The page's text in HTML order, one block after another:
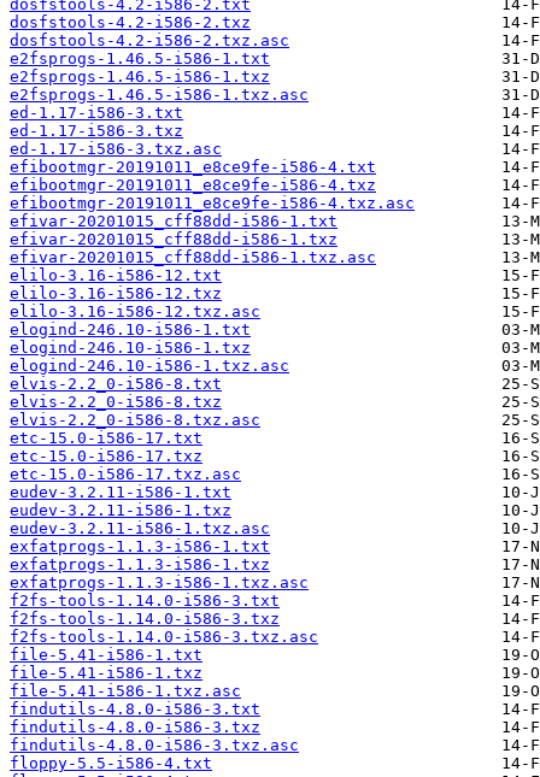
dosfstools-4.2-i586-2.txt
dosfstools-4.2-i586-2.txz
dosfstools-4.2-i586-2.txz.asc
e2fsprogs-1.46.5-i586-1.txt
e2fsprogs-1.46.5-i586-1.txz
e2fsprogs-1.46.5-i586-1.txz.asc
ed-1.17-i586-3.txt
ed-1.17-i586-3.txz
ed-1.17-i586-3.txz.asc
efibootmgr-20191011_e8ce9fe-i586-4.txt
efibootmgr-20191011_e8ce9fe-i586-4.txz
efibootmgr-20191011_e8ce9fe-i586-4.txz.asc
efivar-20201015_cff88dd-i586-1.txt
efivar-20201015_cff88dd-i586-1.txz
efivar-20201015_cff88dd-i586-1.txz.asc
elilo-3.16-i586-12.txt
elilo-3.16-i586-12.txz
elilo-3.16-i586-12.txz.asc
elogind-246.10-i586-1.txt
elogind-246.10-i586-1.txz
elogind-246.10-i586-1.txz.asc
elvis-2.2_0-i586-8.txt
elvis-2.2_0-i586-8.txz
elvis-2.2_0-i586-8.txz.asc
etc-15.0-i586-17.txt
etc-15.0-i586-17.txz
etc-15.0-i586-17.txz.asc
eudev-3.2.11-i586-1.txt
eudev-3.2.11-i586-1.txz
eudev-3.2.11-i586-1.txz.asc
exfatprogs-1.1.3-i586-1.txt
exfatprogs-1.1.3-i586-1.txz
exfatprogs-1.1.3-i586-1.txz.asc
f2fs-tools-1.14.0-i586-3.txt
f2fs-tools-1.14.0-i586-3.txz
f2fs-tools-1.14.0-i586-3.txz.asc
file-5.41-i586-1.txt
file-5.41-i586-1.txz
file-5.41-i586-1.txz.asc
findutils-4.8.0-i586-3.txt
findutils-4.8.0-i586-3.txz
findutils-4.8.0-i586-3.txz.asc
floppy-5.5-i586-4.txt